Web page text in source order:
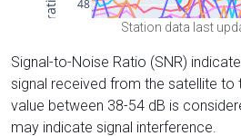
Station data last
Signal-to-Noise Ratio (SNR)
signal received from the satellite to
value between 38-54 dB is
may indicate signal interference.